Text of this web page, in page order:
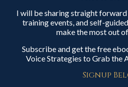
I will be sharing straight
training events, and self-
make the most out
Subscribe and get the free
Voice Strategies to Grab the
Signup